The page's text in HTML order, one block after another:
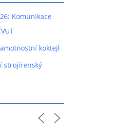
Komunikace
koktejl
strojírenský